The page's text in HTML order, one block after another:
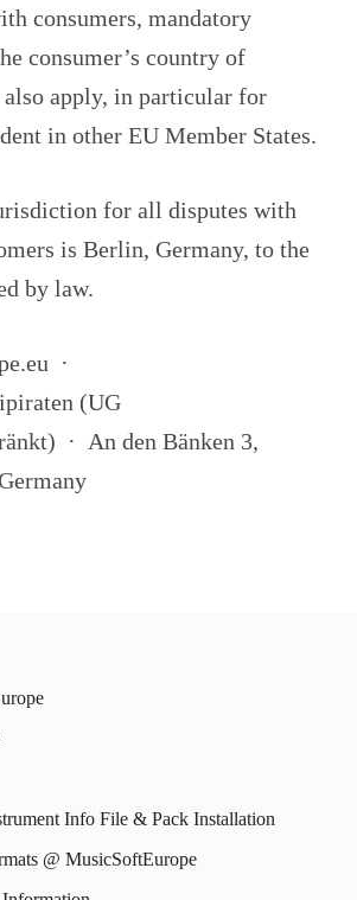
consumers, mandatory
consumer’s country of
also apply, in particular for
in other EU Member States.
for all disputes with
is Berlin, Germany, to the
by law.
·
(UG
· An den Bänken 3,
Info File & Pack Installation
@ MusicSoftEurope